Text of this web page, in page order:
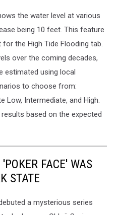
the water level at various
being 10 feet. This feature
the High Tide Flooding tab.
over the coming decades,
estimated using local
to choose from:
Low, Intermediate, and High.
based on the expected
FACE' WAS
STATE
a mysterious series